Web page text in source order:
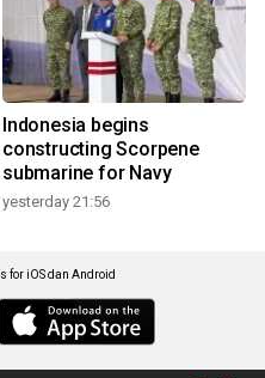
Indonesia begins
constructing Scorpene
submarine for Navy
yesterday 21:56
for iOS dan Android